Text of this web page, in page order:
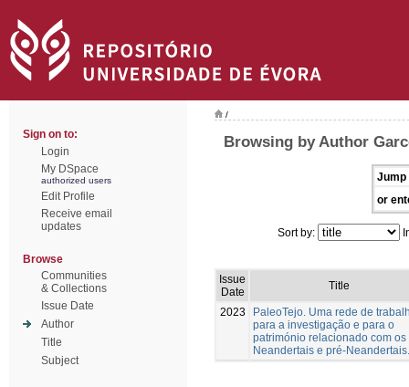
Sign on to:
Login
My DSpace
authorized users
Edit Profile
Receive email
updates
Browse
Communities
& Collections
Issue Date
Author
Title
Subject
/
Browsing by Author
Jump
or
Sort by:
Issue
Date
Title
2023
PaleoTejo. Uma rede de
para a investigação e para o
património relacionado com os
Neandertais e pré-Neandertais.